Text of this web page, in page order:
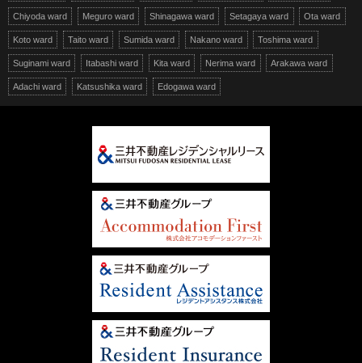
Chiyoda ward Meguro ward Shinagawa ward Setagaya ward Ota ward
Koto ward Taito ward Sumida ward Nakano ward Toshima ward
Suginami ward Itabashi ward Kita ward Nerima ward Arakawa ward
Adachi ward Katsushika ward Edogawa ward